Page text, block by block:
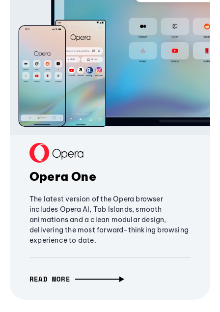
Opera One
The latest version of the Opera browser
includes Opera AI, Tab Islands, smooth
animations and a clean modular design,
delivering the most forward-thinking browsing
experience to date.
READ MORE